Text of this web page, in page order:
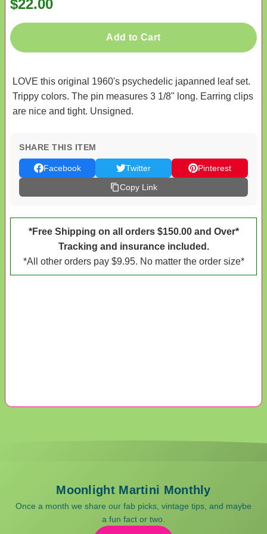
$22.00
Add to Cart
LOVE this original 1960's psychedelic japanned leaf set.
Trippy colors. The pin measures 3 1/8" long. Earring clips
are nice and tight. Unsigned.
SHARE THIS ITEM
Facebook Twitter
Pinterest
Copy Link
*Free Shipping on all orders $150.00 and Over*
Tracking and insurance included.
*All other orders pay $9.95. No matter the order size*
Moonlight Martini Monthly
Once a month we share our fab picks, vintage tips, and maybe
a fun fact or two.